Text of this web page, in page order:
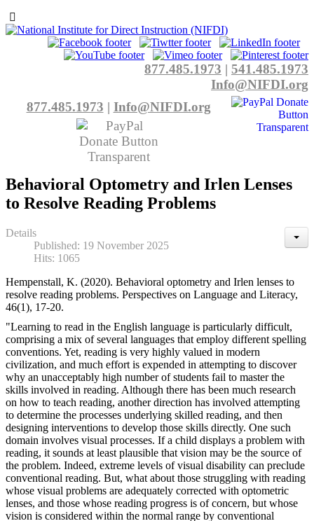
877.485.1973 | 541.485.1973
Info@NIFDI.org
877.485.1973 | Info@NIFDI.org
Behavioral Optometry and Irlen Lenses
to Resolve Reading Problems
Details
Published: 19 November 2025
Hits: 1065
Hempenstall, K. (2020). Behavioral optometry and Irlen lenses to
resolve reading problems. Perspectives on Language and Literacy,
46(1), 17-20.
"Learning to read in the English language is particularly difficult,
comprising a mix of several languages that employ different spelling
conventions. Yet, reading is very highly valued in modern
civilization, and much effort is expended in attempting to discover
why an unacceptably high number of students fail to master the
skills involved in reading. Although there has been much research
on how to teach reading, another direction has involved attempting
to determine the processes underlying skilled reading, and then
designing interventions to develop those skills directly. One such
domain involves visual processes. If a child displays a problem with
reading, it sounds at least plausible that vision may be the source of
the problem. Indeed, extreme levels of visual disability can preclude
conventional reading. But, what about those struggling with reading
whose visual problems are adequately corrected with optometric
lenses, and those whose reading progress is of concern, but whose
vision is considered within the normal range by conventional